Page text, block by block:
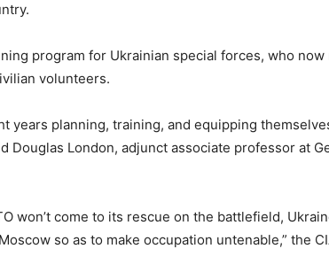
program for Ukrainian special forces, who
volunteers.
years planning, training, and equipping
Douglas London, adjunct associate professor at
won’t come to its rescue on the battlefield,
so as to make occupation untenable,” the